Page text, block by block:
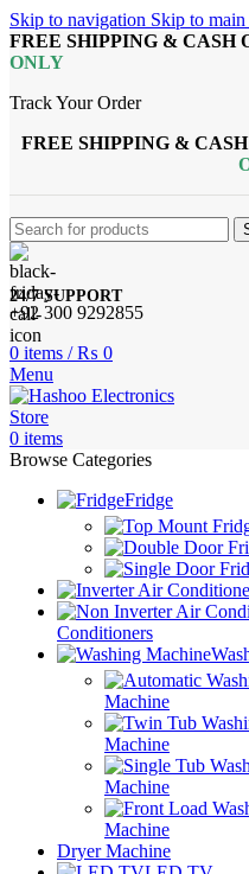
Skip to navigation Skip to
FREE SHIPPING & CASH
ONLY
Track Your Order
FREE SHIPPING &
24/7 SUPPORT
+92 300 9292855
0 items / ₨ 0
Menu
0 items
Browse Categories
Fridge
Conditioners
Machine
Machine
Machine
Machine
Dryer Machine